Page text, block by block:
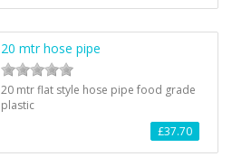
20 mtr hose pipe
20 mtr flat style hose pipe food grade
plastic
£37.70